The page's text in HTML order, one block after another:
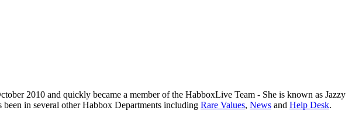
2010 and quickly became a member of the HabboxLive Team - She is known as Jazzy
in several other Habbox Departments including Rare Values, News and Help Desk.